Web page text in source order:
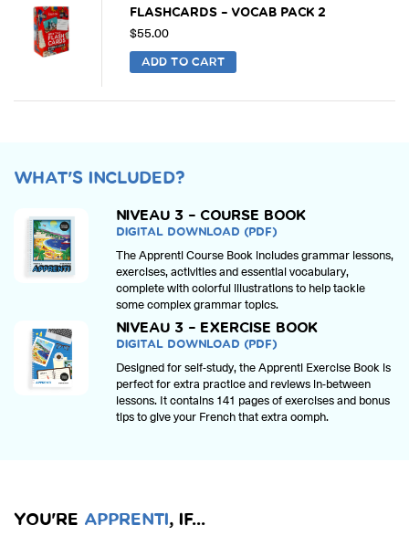
FLASHCARDS – VOCAB PACK 2
$55.00
ADD TO CART
WHAT'S INCLUDED?
NIVEAU 3 – COURSE BOOK
DIGITAL DOWNLOAD (PDF)
The Apprenti Course Book includes grammar lessons,
exercises, activities and essential vocabulary,
complete with colorful illustrations to help tackle
some complex grammar topics.
NIVEAU 3 – EXERCISE BOOK
DIGITAL DOWNLOAD (PDF)
Designed for self-study, the Apprenti Exercise Book is
perfect for extra practice and reviews in-between
lessons. It contains 141 pages of exercises and bonus
tips to give your French that extra oomph.
YOU'RE APPRENTI, IF...